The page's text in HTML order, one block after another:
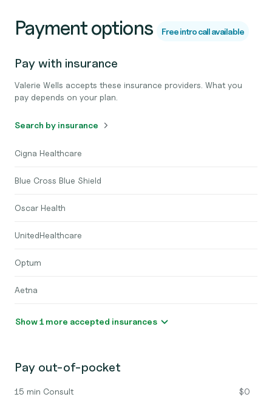
Payment options Free intro call available
Pay with insurance
Valerie Wells accepts these insurance providers. What you
pay depends on your plan.
Search by insurance
Cigna Healthcare
Blue Cross Blue Shield
Oscar Health
UnitedHealthcare
Optum
Aetna
Show 1 more accepted insurances
Pay out-of-pocket
15 min Consult $0